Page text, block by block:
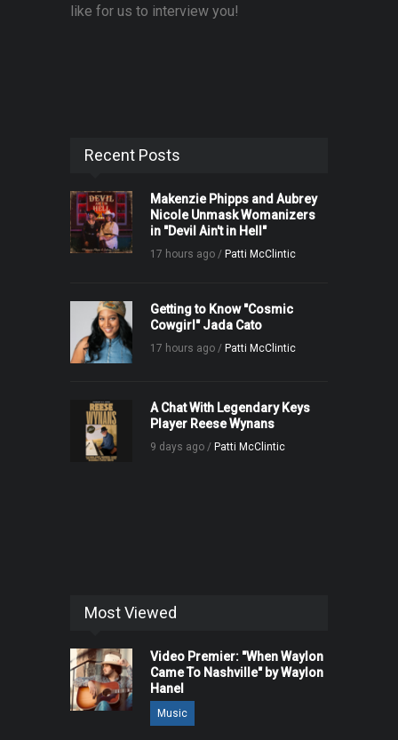
like for us to interview you!
Recent Posts
Makenzie Phipps and Aubrey
Nicole Unmask Womanizers
in "Devil Ain't in Hell"
17 hours ago / Patti McClintic
Getting to Know "Cosmic
Cowgirl" Jada Cato
17 hours ago / Patti McClintic
A Chat With Legendary Keys
Player Reese Wynans
9 days ago / Patti McClintic
Most Viewed
Video Premier: "When Waylon
Came To Nashville" by Waylon
Hanel
Music